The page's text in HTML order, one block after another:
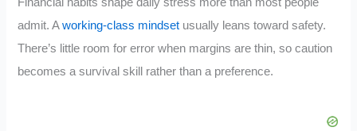
admit. Aworking-class mindset usually leans toward safety.
There’s little room for error when margins are thin, so caution
becomes a survival skill rather than a preference.